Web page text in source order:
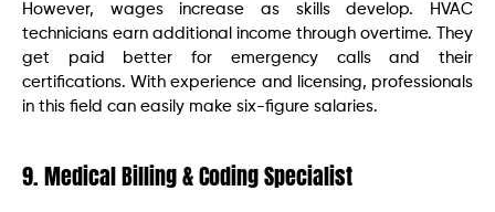
However, wages increase as skills develop. HVAC
technicians earn additional income through overtime. They
get paid better for emergency calls and their
certifications. With experience and licensing, professionals
in this field can easily make six-figure salaries.
9. Medical Billing & Coding Specialist